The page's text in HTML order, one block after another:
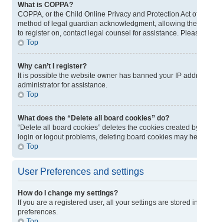
What is COPPA?
COPPA, or the Child Online Privacy and Protection
method of legal guardian acknowledgment, allowing
to register on, contact legal counsel for assistance.
Top
Why can’t I register?
It is possible the website owner has banned your IP
administrator for assistance.
Top
What does the “Delete all board cookies” do?
“Delete all board cookies” deletes the cookies created
login or logout problems, deleting board cookies may
Top
User Preferences and settings
How do I change my settings?
If you are a registered user, all your settings are
preferences.